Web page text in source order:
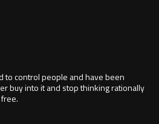
to control people and have been
buy into it and stop thinking rationally